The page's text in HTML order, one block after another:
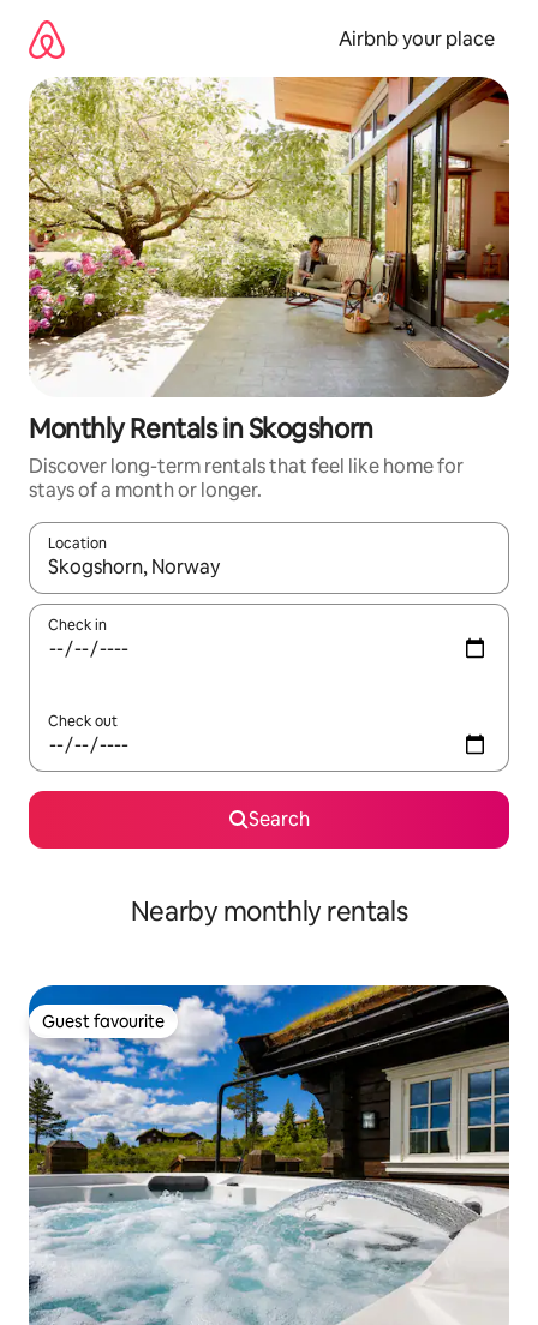
content
Airbnb your place
Monthly Rentals in Skogshorn
Discover long-term rentals that feel like home for
stays of a month or longer.
Location
When results are available, navigate with up and down arrow
Check in
Check out
Search
Nearby monthly rentals
Guest favourite
Guest favourite